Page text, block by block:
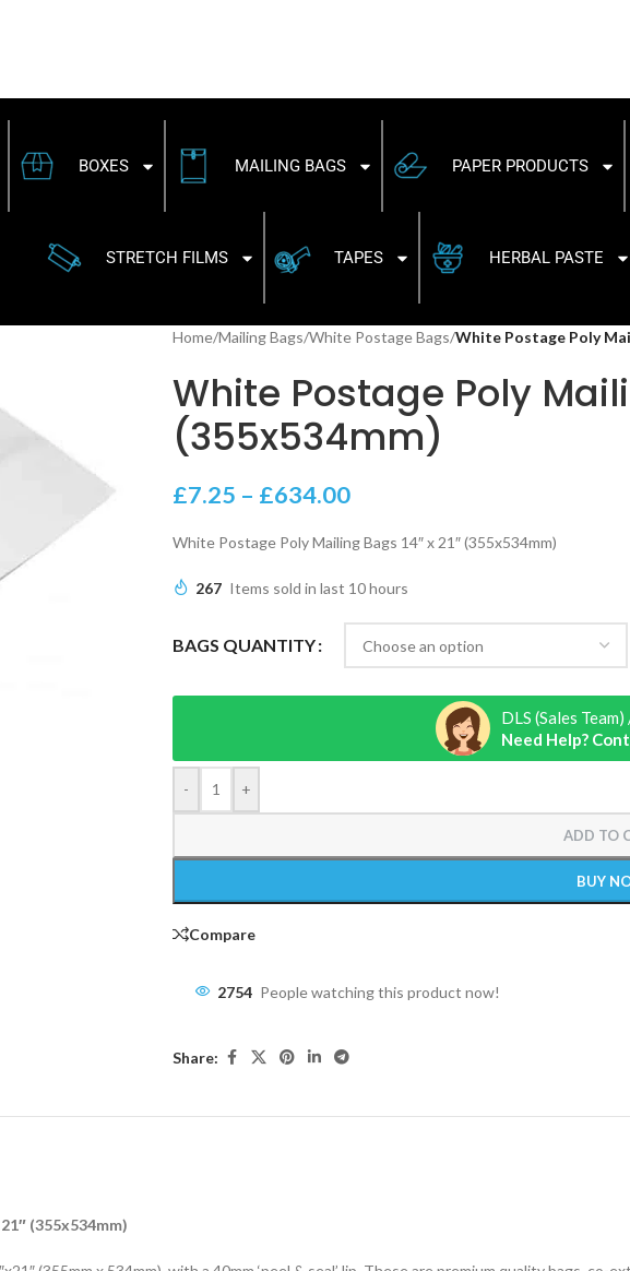
BOXES MAILING BAGS PAPER PRODUCTS
STRETCH FILMS TAPES HERBAL PASTE
Home/Mailing Bags/White Postage Bags/White Postage Poly
White Postage Poly
(355x534mm)
£7.25 – £634.00
White Postage Poly Mailing Bags 14″ x 21″ (355x534mm)
267 Items sold in last 10 hours
BAGS QUANTITY
- +
ADD TO
BUY
DLS (Sales
Need Help?
Compare
2754 People watching this product now!
Share:
(355x534mm)